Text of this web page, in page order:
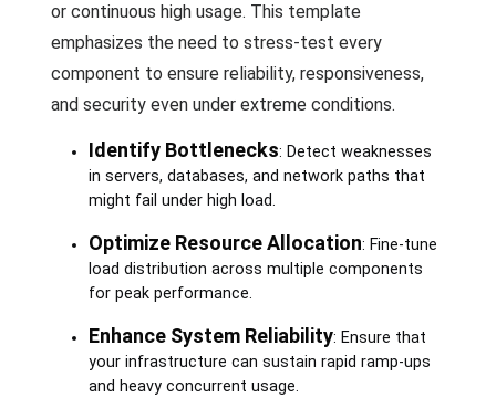
or continuous high usage. This template
emphasizes the need to stress-test every
component to ensure reliability, responsiveness,
and security even under extreme conditions.
Identify Bottlenecks: Detect weaknesses
in servers, databases, and network paths that
might fail under high load.
Optimize Resource Allocation: Fine-tune
load distribution across multiple components
for peak performance.
Enhance System Reliability: Ensure that
your infrastructure can sustain rapid ramp-ups
and heavy concurrent usage.